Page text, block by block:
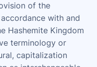
of the
with and
Hashemite Kingdom
terminology or
capitalization